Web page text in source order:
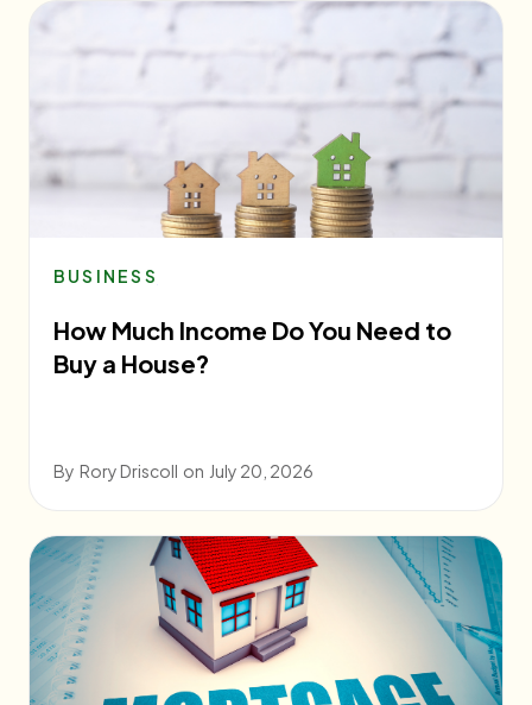
BUSINESS
How Much Income Do You Need to
Buy a House?
By Rory Driscoll on July 20, 2026